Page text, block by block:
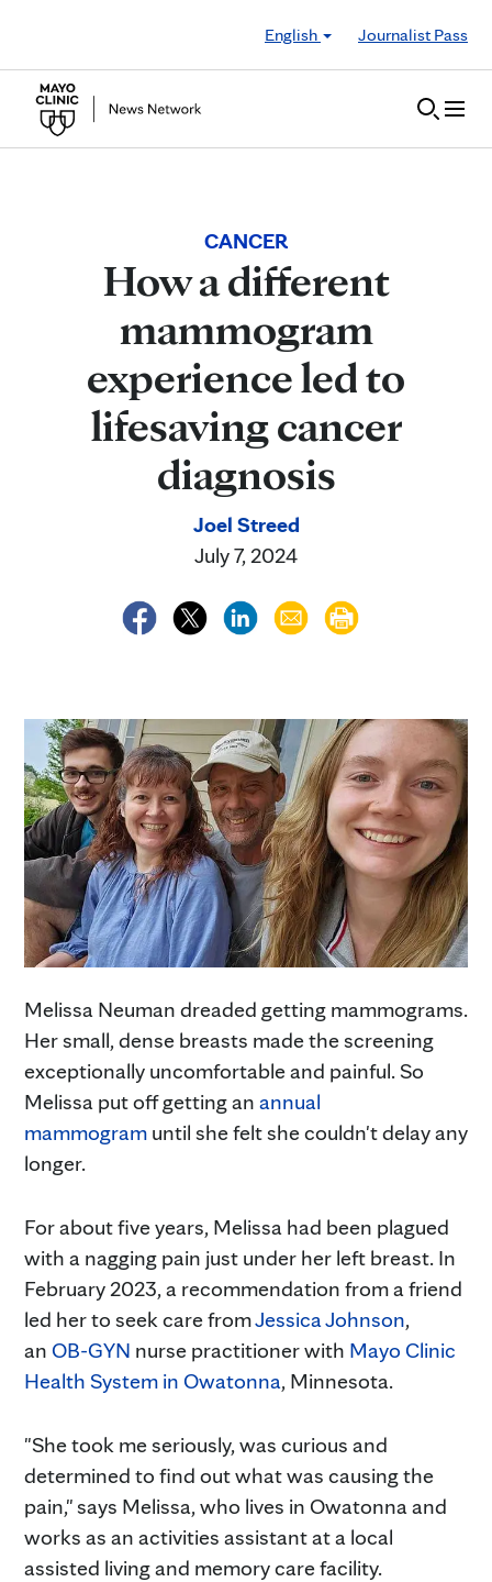
English
Journalist Pass
CANCER
How a different
mammogram
experience led to
lifesaving cancer
diagnosis
Joel Streed
July 7, 2024
Melissa Neuman dreaded getting mammograms.
Her small, dense breasts made the screening
exceptionally uncomfortable and painful. So
Melissa put off getting an annual
mammogram until she felt she couldn't delay any
longer.
For about five years, Melissa had been plagued
with a nagging pain just under her left breast. In
February 2023, a recommendation from a friend
led her to seek care fromJessica Johnson,
an OB-GYN nurse practitioner with Mayo Clinic
Health System in Owatonna, Minnesota.
"She took me seriously, was curious and
determined to find out what was causing the
pain," says Melissa, who lives in Owatonna and
works as an activities assistant at a local
assisted living and memory care facility.